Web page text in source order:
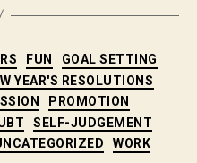
FUN
GOAL SETTING
YEAR'S RESOLUTIONS
PROMOTION
SELF-JUDGEMENT
WORK